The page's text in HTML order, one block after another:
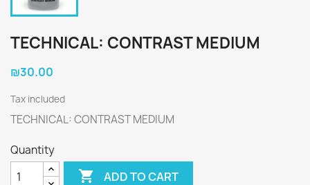
TECHNICAL: CONTRAST MEDIUM
₪30.00
Tax included
TECHNICAL: CONTRAST MEDIUM
Quantity
 ADD TO CART